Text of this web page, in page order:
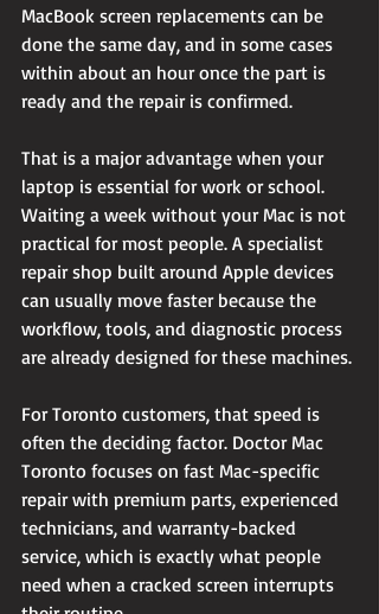
MacBook screen replacements can be
done the same day, and in some cases
within about an hour once the part is
ready and the repair is confirmed.
That is a major advantage when your
laptop is essential for work or school.
Waiting a week without your Mac is not
practical for most people. A specialist
repair shop built around Apple devices
can usually move faster because the
workflow, tools, and diagnostic process
are already designed for these machines.
For Toronto customers, that speed is
often the deciding factor. Doctor Mac
Toronto focuses on fast Mac-specific
repair with premium parts, experienced
technicians, and warranty-backed
service, which is exactly what people
need when a cracked screen interrupts